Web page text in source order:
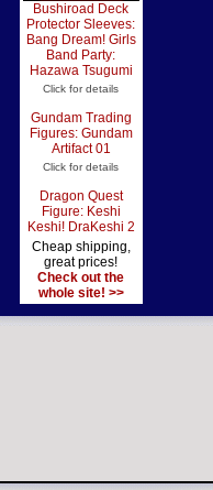
Bushiroad Deck
Protector Sleeves:
Bang Dream! Girls
Band Party:
Hazawa Tsugumi
Click for details
Gundam Trading
Figures: Gundam
Artifact 01
Click for details
Dragon Quest
Figure: Keshi
Keshi! DraKeshi 2
Cheap shipping,
great prices!
Check out the
whole site! >>